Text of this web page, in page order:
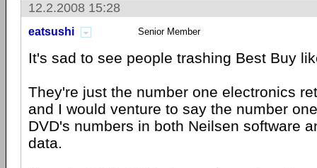
12.2.2008 15:28
eatsushi Senior Member
It's sad to see people trashing Best Buy
They're just the number one electronics
and I would venture to say the number
DVD's numbers in both Neilsen software
data.